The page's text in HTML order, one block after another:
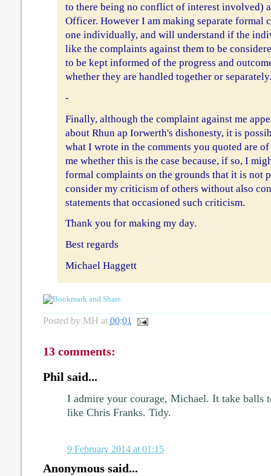
to there being no conflict of interest involved)
Officer. However I am making separate formal
one individually, and will understand if the
like the complaints against them to be
to be kept informed of the progress and
whether they are handled together or separately.
-
Finally, although the complaint against me
about Rhun ap Iorwerth's dishonesty, it is
what I wrote in the comments you quoted are
me whether this is the case because, if so, I
formal complaints on the grounds that it is not
consider my criticism of others without also
statements that occasioned such criticism.
Thank you for making my day.
Best regards
Michael Haggett
Posted by MH at 00:01
13 comments:
Phil said...
I admire your courage, Michael. It take balls
like Chris Franks. Tidy.
9 February 2014 at 01:15
Anonymous said...